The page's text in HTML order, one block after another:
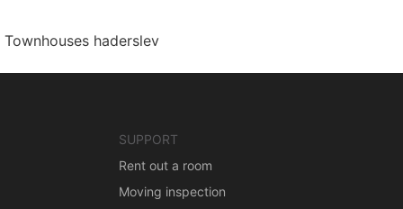
Townhouses haderslev
SUPPORT
Rent out a room
Moving inspection